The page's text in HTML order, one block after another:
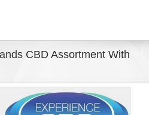
CBD Assortment With